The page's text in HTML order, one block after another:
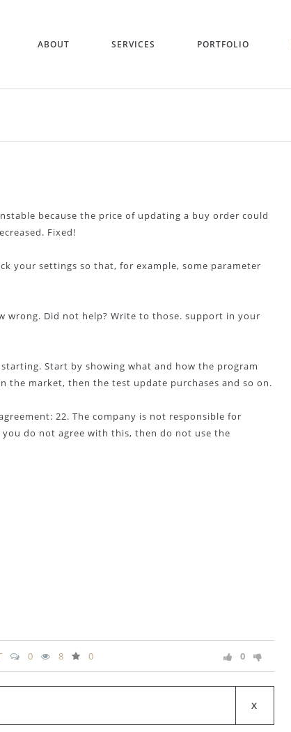
ABOUT SERVICES PORTFOLIO
because the price of updating a buy order could
Fixed!
your settings so that, for example, some parameter
wrong. Did not help? Write to those. support in your
Start by showing what and how the program
the market, then the test update purchases and so on.
22. The company is not responsible for
do not agree with this, then do not use the
0 8 0 0